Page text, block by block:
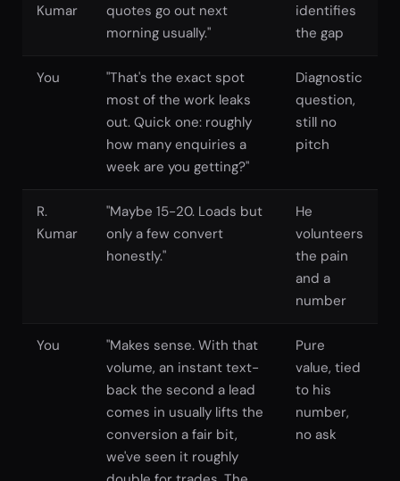
Kumar
quotes go out next
morning usually."
identifies
the gap
You
"That's the exact spot
most of the work leaks
out. Quick one: roughly
how many enquiries a
week are you getting?"
Diagnostic
question,
still no
pitch
R.
Kumar
"Maybe 15-20. Loads but
only a few convert
honestly."
He
volunteers
the pain
and a
number
You
"Makes sense. With that
volume, an instant text-
back the second a lead
comes in usually lifts the
conversion a fair bit,
we've seen it roughly
Pure
value, tied
to his
number,
no ask